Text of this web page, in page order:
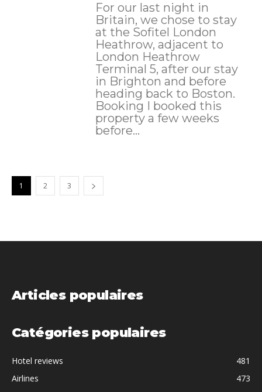
For our last night in
Britain, we chose to stay
at the Sofitel London
Heathrow, adjacent to
London Heathrow
Terminal 5, after our stay
in Brighton and before
heading back to Boston.
Booking I booked this
property a few weeks
before...
1 2 3
Articles populaires
Catégories populaires
Hotel reviews
481
Airlines
473